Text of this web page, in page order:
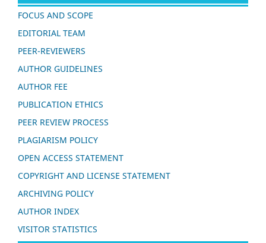
FOCUS AND SCOPE
EDITORIAL TEAM
PEER-REVIEWERS
AUTHOR GUIDELINES
AUTHOR FEE
PUBLICATION ETHICS
PEER REVIEW PROCESS
PLAGIARISM POLICY
OPEN ACCESS STATEMENT
COPYRIGHT AND LICENSE STATEMENT
ARCHIVING POLICY
AUTHOR INDEX
VISITOR STATISTICS